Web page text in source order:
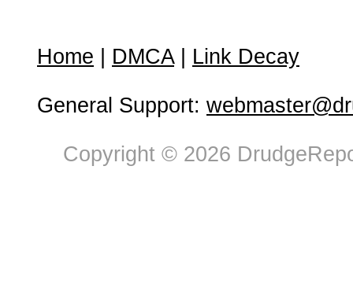
Home DMCA| Link Decay
General Support:
Copyright © 2026